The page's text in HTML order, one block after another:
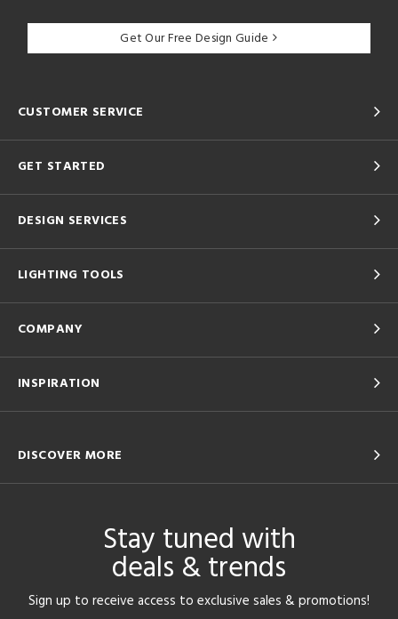
Get Our Free Design Guide
CUSTOMER SERVICE
GET STARTED
DESIGN SERVICES
LIGHTING TOOLS
COMPANY
INSPIRATION
DISCOVER MORE
Stay tuned with
deals & trends
Sign up to receive access to exclusive sales & promotions!